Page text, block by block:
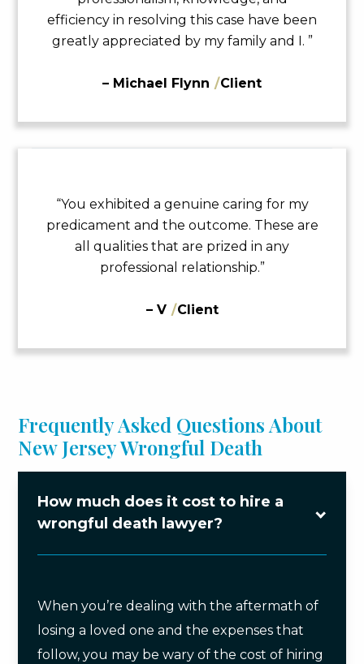
efficiency in resolving this case have been
greatly appreciated by my family and I. ”
– Michael Flynn /Client
“You exhibited a genuine caring for my
predicament and the outcome. These are
all qualities that are prized in any
professional relationship.”
– V /Client
Frequently Asked Questions About
New Jersey Wrongful Death
How much does it cost to hire a
wrongful death lawyer?
When you’re dealing with the aftermath of
losing a loved one and the expenses that
follow, you may be wary of the cost of hiring